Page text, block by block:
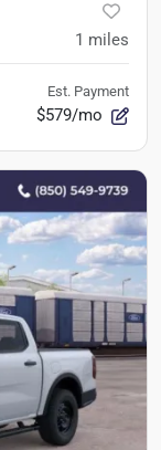
1 miles
Est. Payment
$579/mo